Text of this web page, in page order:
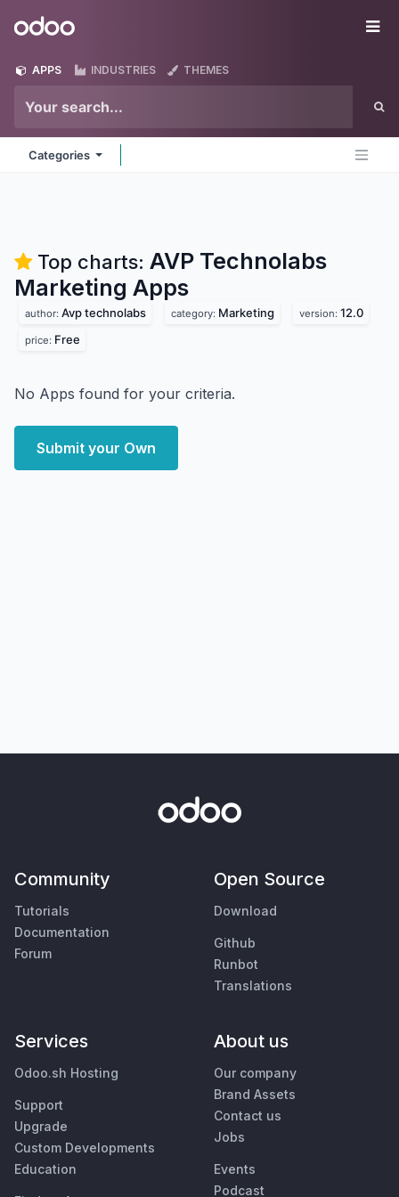
Odoo
APPS INDUSTRIES THEMES
Categories
Top charts: AVP Technolabs
Marketing Apps
author: Avp technolabs category: Marketing version: 12.0
price: Free
No Apps found for your criteria.
Submit your Own
Community
Tutorials
Documentation
Forum
Open Source
Download
Github
Runbot
Translations
Services
Odoo.sh Hosting
Support
Upgrade
Custom Developments
Education
About us
Our company
Brand Assets
Contact us
Jobs
Events
Podcast